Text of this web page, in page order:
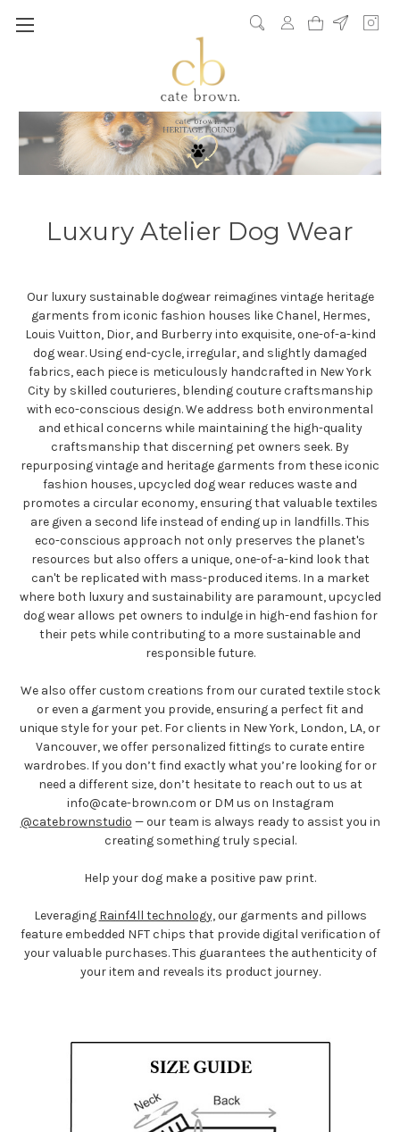
Luxury Atelier Dog Wear
Our luxury sustainable dogwear reimagines vintage heritage
garments from iconic fashion houses like Chanel, Hermes,
Louis Vuitton, Dior, and Burberry into exquisite, one-of-a-kind
dog wear. Using end-cycle, irregular, and slightly damaged
fabrics, each piece is meticulously handcrafted in New York
City by skilled couturieres, blending couture craftsmanship
with eco-conscious design. We address both environmental
and ethical concerns while maintaining the high-quality
craftsmanship that discerning pet owners seek. By
repurposing vintage and heritage garments from these iconic
fashion houses, upcycled dog wear reduces waste and
promotes a circular economy, ensuring that valuable textiles
are given a second life instead of ending up in landfills. This
eco-conscious approach not only preserves the planet's
resources but also offers a unique, one-of-a-kind look that
can't be replicated with mass-produced items. In a market
where both luxury and sustainability are paramount, upcycled
dog wear allows pet owners to indulge in high-end fashion for
their pets while contributing to a more sustainable and
responsible future.
We also offer custom creations from our curated textile stock
or even a garment you provide, ensuring a perfect fit and
unique style for your pet. For clients in New York, London, LA, or
Vancouver, we offer personalized fittings to curate entire
wardrobes. If you don’t find exactly what you’re looking for or
need a different size, don’t hesitate to reach out to us at
info@cate-brown.com or DM us on Instagram
@catebrownstudio — our team is always ready to assist you in
creating something truly special.
Help your dog make a positive paw print.
Leveraging Rainf4ll technology,our garments and pillows
feature embedded NFT chips that provide digital verification of
your valuable purchases. This guarantees the authenticity of
your item and reveals its product journey.